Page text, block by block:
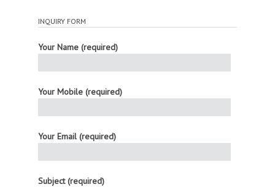
INQUIRY FORM
Your Name (required)
Your Mobile (required)
Your Email (required)
Subject (required)